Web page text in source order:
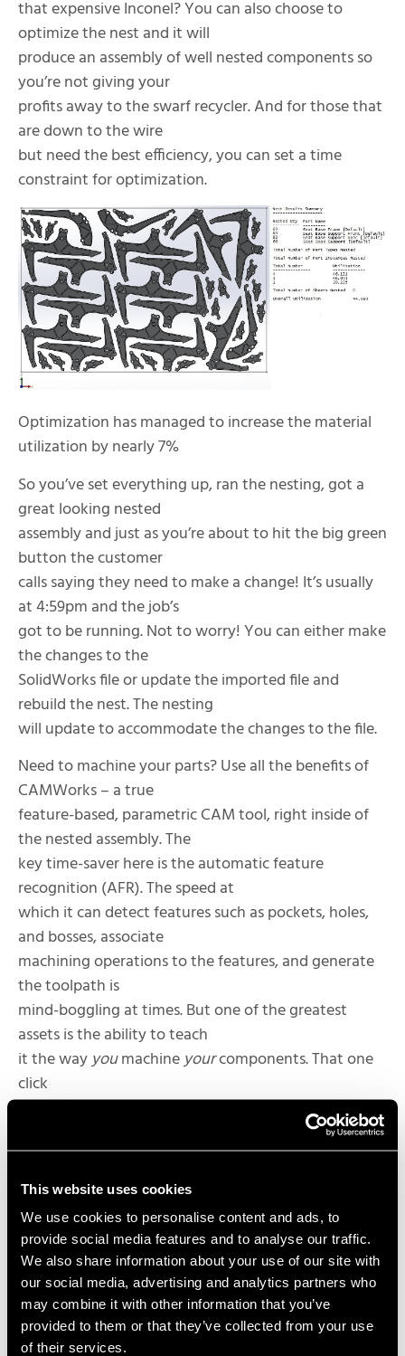
This website uses cookies
We use cookies to personalise content and ads, to
provide social media features and to analyse our traffic.
We also share information about your use of our site with
our social media, advertising and analytics partners who
may combine it with other information that you’ve
provided to them or that they’ve collected from your use
of their services.
that expensive Inconel? You can also choose to
optimize the nest and it will
produce an assembly of well nested components so
you’re not giving your
profits away to the swarf recycler. And for those that
are down to the wire
but need the best efficiency, you can set a time
constraint for optimization.
Optimization has managed to increase the material
utilization by nearly 7%
So you’ve set everything up, ran the nesting, got a
great looking nested
assembly and just as you’re about to hit the big green
button the customer
calls saying they need to make a change! It’s usually
at 4:59pm and the job’s
got to be running. Not to worry! You can either make
the changes to the
SolidWorks file or update the imported file and
rebuild the nest. The nesting
will update to accommodate the changes to the file.
Need to machine your parts? Use all the benefits of
CAMWorks – a true
feature-based, parametric CAM tool, right inside of
the nested assembly. The
key time-saver here is the automatic feature
recognition (AFR). The speed at
which it can detect features such as pockets, holes,
and bosses, associate
machining operations to the features, and generate
the toolpath is
mind-boggling at times. But one of the greatest
assets is the ability to teach
it the wayyoumachineyourcomponents. That one
click
button to program your parts isn’t so much a dream
your reality!
The greatness of CAMWorks is not just about the
tools themselves; it’s the
support we can offer. Our dedicated support team is
second-to-none, and has
the can-do attitude it takes to get to the bottom of
any question quickly and
efficiently so that you can be productive. Hawk Ridge